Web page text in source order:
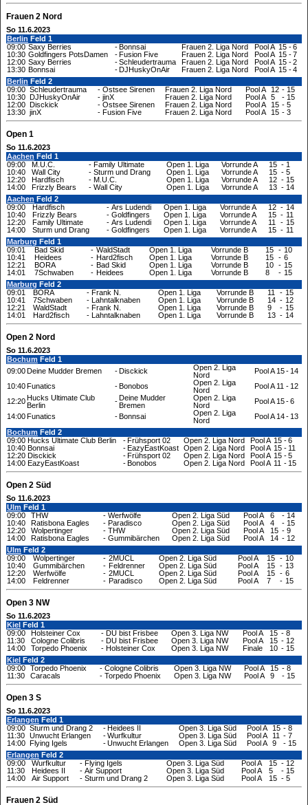
Frauen 2 Nord
So 11.6.2023
Berlin Feld 1
09:00 Saxy Berries -Bonnsai Frauen 2. Liga Nord Pool A 15 -6
10:30 Goldfingers PotsDamen -Fusion Five Frauen 2. Liga Nord Pool A 15 -7
12:00 Saxy Berries -Schleudertrauma Frauen 2. Liga Nord Pool A 15 -2
13:30 Bonnsai -DJHuskyOnAir Frauen 2. Liga Nord Pool A 15 -4
Berlin Feld 2
09:00 Schleudertrauma - Ostsee Sirenen Frauen 2. Liga Nord Pool A 12 - 15
10:30 DJHuskyOnAir - jinX Frauen 2. Liga Nord Pool A 5 - 15
12:00 Disckick - Ostsee Sirenen Frauen 2. Liga Nord Pool A 15 - 5
13:30 jinX - Fusion Five Frauen 2. Liga Nord Pool A 15 - 3
Open 1
So 11.6.2023
Aachen Feld 1
09:00
M.U.C. - Family Ultimate Open 1. Liga Vorrunde A 15 - 1
10:40
Wall City - Sturm und Drang Open 1. Liga Vorrunde A 15 - 5
12:20
Hardfisch - M.U.C. Open 1. Liga Vorrunde A 12 - 15
14:00
Frizzly Bears - Wall City Open 1. Liga Vorrunde A 13 - 14
Aachen Feld 2
09:00
Hardfisch - Ars Ludendi Open 1. Liga Vorrunde A 12 - 14
10:40
Frizzly Bears - Goldfingers Open 1. Liga Vorrunde A 15 - 11
12:20
Family Ultimate - Ars Ludendi Open 1. Liga Vorrunde A 11 - 15
14:00
Sturm und Drang - Goldfingers Open 1. Liga Vorrunde A 15 - 11
Marburg Feld 1
09:01
Bad Skid - WaldStadt Open 1. Liga Vorrunde B 15 - 10
10:41
Heidees - Hard2fisch Open 1. Liga Vorrunde B 15 - 6
12:21
BORA - Bad Skid Open 1. Liga Vorrunde B 10 - 15
14:01
7Schwaben - Heidees Open 1. Liga Vorrunde B 8 - 15
Marburg Feld 2
09:01
BORA - Frank N. Open 1. Liga Vorrunde B 11 - 15
10:41
7Schwaben - Lahntalknaben Open 1. Liga Vorrunde B 14 - 12
12:21
WaldStadt - Frank N. Open 1. Liga Vorrunde B 9 - 15
14:01
Hard2fisch - Lahntalknaben Open 1. Liga Vorrunde B 13 - 14
Open 2 Nord
So 11.6.2023
Bochum Feld 1
09:00Deine Mudder Bremen -Disckick
Open 2. Liga
Nord
Pool A 15- 14
10:40Funatics -Bonobos
Open 2. Liga
Nord
Pool A 11 - 12
12:20Hucks Ultimate Club
Berlin
-Deine Mudder
Bremen
Open 2. Liga
Nord
Pool A 15-6
14:00Funatics -Bonnsai
Open 2. Liga
Nord
Pool A 14- 13
Bochum Feld 2
09:00 Hucks Ultimate Club Berlin -Frühsport 02 Open 2. Liga Nord Pool A 15 -6
10:40 Bonnsai -EazyEastKoast Open 2. Liga Nord Pool A 15 - 11
12:20 Disckick -Frühsport 02 Open 2. Liga Nord Pool A 15 -5
14:00 EazyEastKoast -Bonobos Open 2. Liga Nord Pool A 11 - 15
Open 2 Süd
So 11.6.2023
Ulm Feld 1
09:00
THW - Werfwölfe Open 2. Liga Süd Pool A 6 - 14
10:40
Ratisbona Eagles - Paradisco Open 2. Liga Süd Pool A 4 - 15
12:20
Wolpertinger - THW Open 2. Liga Süd Pool A 15 - 9
14:00
Ratisbona Eagles - Gummibärchen Open 2. Liga Süd Pool A 14 - 12
Ulm Feld 2
09:00
Wolpertinger - 2MUCL Open 2. Liga Süd Pool A 15 - 10
10:40
Gummibärchen - Feldrenner Open 2. Liga Süd Pool A 15 - 13
12:20
Werfwölfe - 2MUCL Open 2. Liga Süd Pool A 15 - 6
14:00
Feldrenner - Paradisco Open 2. Liga Süd Pool A 7 - 15
Open 3 NW
So 11.6.2023
Kiel Feld 1
09:00
Holsteiner Cox - DU bist Frisbee Open 3. Liga NW Pool A 15 - 8
11:30
Cologne Colibris - DU bist Frisbee Open 3. Liga NW Pool A 15 - 12
14:00
Torpedo Phoenix - Holsteiner Cox Open 3. Liga NW Finale 10 - 15
Kiel Feld 2
09:00 Torpedo Phoenix - Cologne Colibris Open 3. Liga NW Pool A 15 - 8
11:30
Caracals - Torpedo Phoenix Open 3. Liga NW Pool A 9 - 15
Open 3 S
So 11.6.2023
Erlangen Feld 1
09:00 Sturm und Drang 2 -Heidees II Open 3. Liga Süd Pool A 15 - 8
11:30 Unwucht Erlangen -Wurfkultur Open 3. Liga Süd Pool A 11 - 7
14:00 Flying Igels -Unwucht Erlangen Open 3. Liga Süd Pool A 9 - 15
Erlangen Feld 2
09:00
Wurfkultur - Flying Igels Open 3. Liga Süd Pool A 15 - 12
11:30
Heidees II - Air Support Open 3. Liga Süd Pool A 5 - 15
14:00
Air Support - Sturm und Drang 2 Open 3. Liga Süd Pool A 15 - 5
Frauen 2 Süd